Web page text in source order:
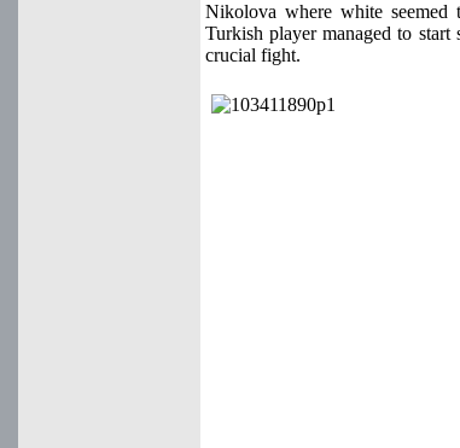
Nikolova where white
Turkish player managed to start
crucial fight.